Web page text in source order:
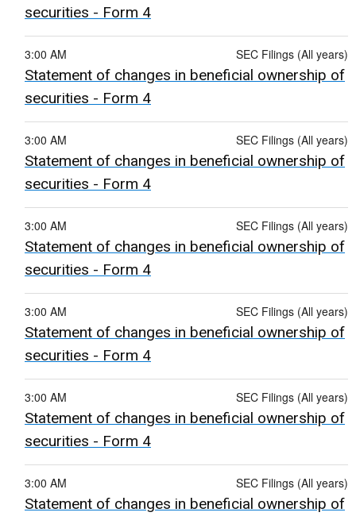
securities - Form 4
SEC Filings (All years)
3:00 AM
Statement of changes in beneficial ownership of
securities - Form 4
SEC Filings (All years)
3:00 AM
Statement of changes in beneficial ownership of
securities - Form 4
SEC Filings (All years)
3:00 AM
Statement of changes in beneficial ownership of
securities - Form 4
SEC Filings (All years)
3:00 AM
Statement of changes in beneficial ownership of
securities - Form 4
SEC Filings (All years)
3:00 AM
Statement of changes in beneficial ownership of
securities - Form 4
SEC Filings (All years)
3:00 AM
Statement of changes in beneficial ownership of